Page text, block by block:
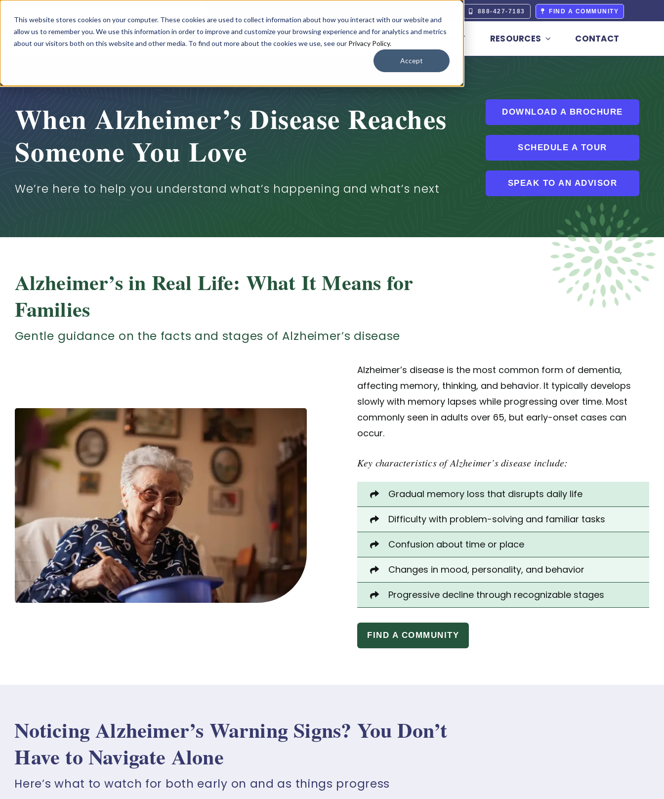
This website stores cookies on your computer. These cookies are used to collect information about how you interact with our website and
allow us to remember you. We use this information in order to improve and customize your browsing experience and for analytics and metrics
about our visitors both on this website and other media. To find out more about the cookies we use, see our Privacy Policy.
Accept
content
888-427-7183 FIND A COMMUNITY
OUR COMMUNITIES LIVING OPTIONS ABOUT RESOURCES CONTACT
When Alzheimer’s Disease Reaches
Someone You Love
We’re here to help you understand what’s happening and what’s next
DOWNLOAD A BROCHURE
SCHEDULE A TOUR
SPEAK TO AN ADVISOR
Alzheimer’s in Real Life: What It Means for
Families
Gentle guidance on the facts and stages of Alzheimer’s disease
Alzheimer’s disease is the most common form of dementia,
affecting memory, thinking, and behavior. It typically develops
slowly with memory lapses while progressing over time. Most
commonly seen in adults over 65, but early-onset cases can
occur.
Key characteristics of Alzheimer’s disease include:
Gradual memory loss that disrupts daily life
Difficulty with problem-solving and familiar tasks
Confusion about time or place
Changes in mood, personality, and behavior
Progressive decline through recognizable stages
FIND A COMMUNITY
Noticing Alzheimer’s Warning Signs? You Don’t
Have to Navigate Alone
Here’s what to watch for both early on and as things progress